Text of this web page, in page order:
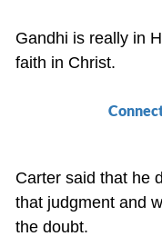
Gandhi is really in
faith in Christ.
Carter said that he
that judgment and
the doubt.